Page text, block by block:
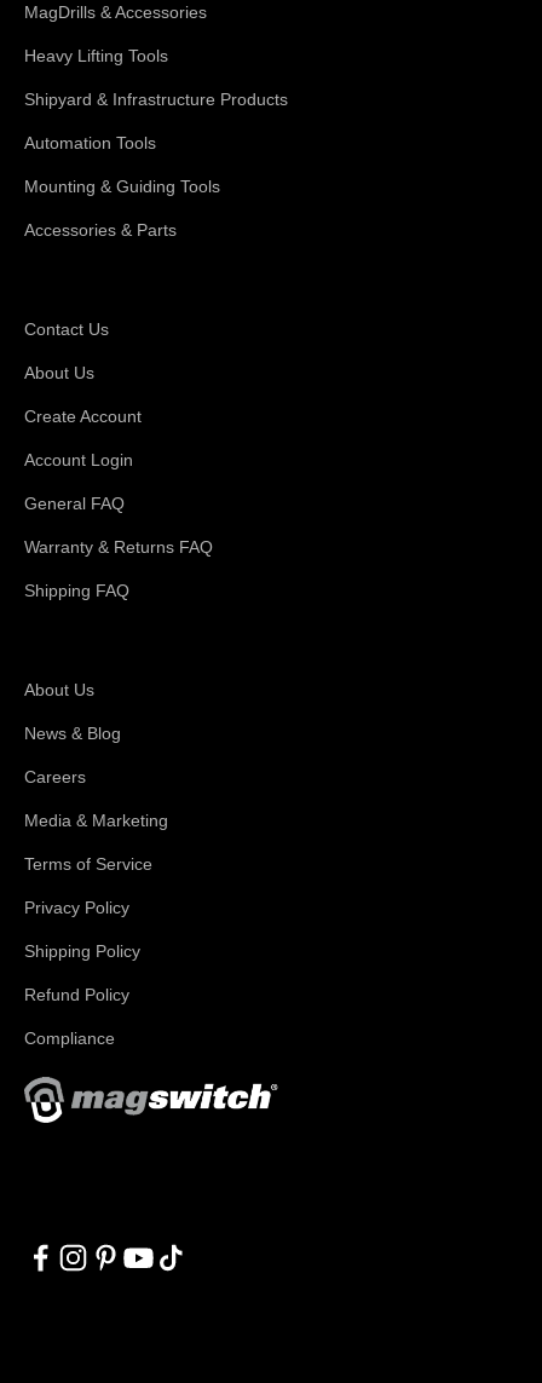
MagDrills & Accessories
Heavy Lifting Tools
Shipyard & Infrastructure Products
Automation Tools
Mounting & Guiding Tools
Accessories & Parts
Contact Us
About Us
Create Account
Account Login
General FAQ
Warranty & Returns FAQ
Shipping FAQ
About Us
News & Blog
Careers
Media & Marketing
Terms of Service
Privacy Policy
Shipping Policy
Refund Policy
Compliance